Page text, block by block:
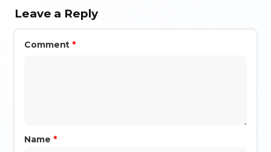
Leave a Reply
Comment *
Name *